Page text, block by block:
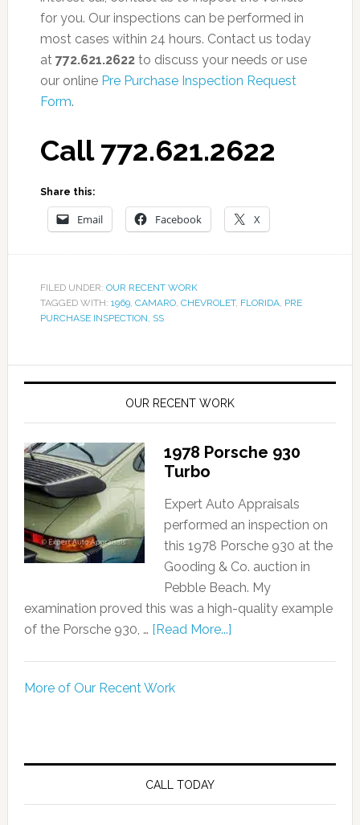
for you. Our inspections can be performed in
most cases within 24 hours. Contact us today
at 772.621.2622to discuss your needs or use
our online Pre Purchase Inspection Request
Form.
Call 772.621.2622
Share this:
Email Facebook X
FILED UNDER: OUR RECENT WORK
TAGGED WITH: 1969, CAMARO, CHEVROLET, FLORIDA, PRE
PURCHASE INSPECTION, SS
OUR RECENT WORK
1978 Porsche 930
Turbo
Expert Auto Appraisals
performed an inspection on
this 1978 Porsche 930 at the
Gooding & Co. auction in
Pebble Beach. My
examination proved this was a high-quality example
of the Porsche 930, … [Read More...]
More of Our Recent Work
CALL TODAY